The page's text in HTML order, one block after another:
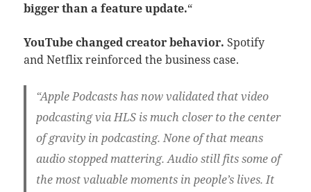
bigger than a feature update.“
YouTube changed creator behavior. Spotify
and Netflix reinforced the business case.
“Apple Podcasts has now validated that video
podcasting via HLS is much closer to the center
of gravity in podcasting. None of that means
audio stopped mattering. Audio still fits some of
the most valuable moments in people’s lives. It